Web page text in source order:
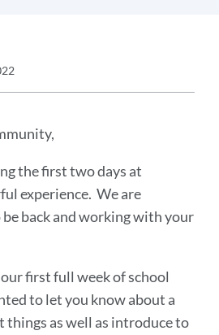
the first two days at
experience. We are
back and working with your
first full week of school
to let you know about a
as well as introduce to